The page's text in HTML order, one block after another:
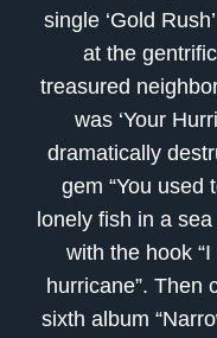
single ‘Gold
at the
treasured
was ‘Your
dramatically
gem “You used
lonely fish in a
with the hook
hurricane”. Then
sixth album